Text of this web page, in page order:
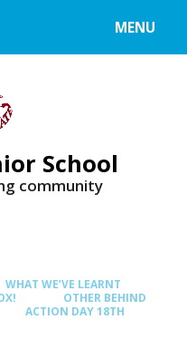
MENU
School
community
WHAT WE’VE LEARNT
OTHER BEHIND
ACTION DAY 18TH